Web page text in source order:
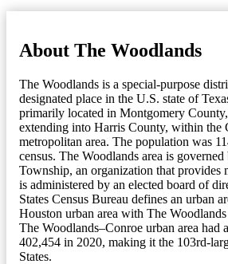
About The Woodlands
The Woodlands is a special-purpose
designated place in the U.S. state of
primarily located in Montgomery
extending into Harris County, within the
metropolitan area. The population was
census. The Woodlands area is
Township, an organization that provides
is administered by an elected board of
States Census Bureau defines an urban
Houston urban area with The
The Woodlands–Conroe urban area had
402,454 in 2020, making it the 103rd-
States.